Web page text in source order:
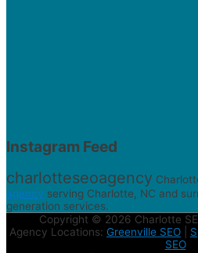
Instagram Feed
charlotteseoagency
agency serving Charlotte, NC and
generation services.
Copyright © 2026 Charlotte
Agency Locations: Greenville SEO
SEO